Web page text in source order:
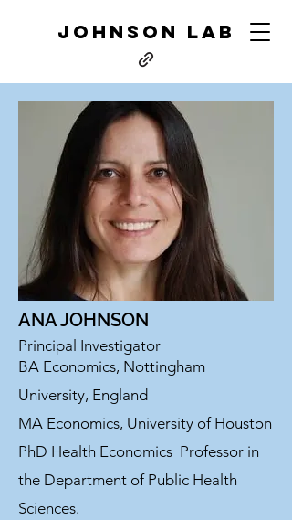
JOHNSON LAB
ANA JOHNSON
Principal Investigator
BA Economics, Nottingham
University, England
MA Economics, University of Houston
PhD Health Economics Professor in
the Department of Public Health
Sciences.